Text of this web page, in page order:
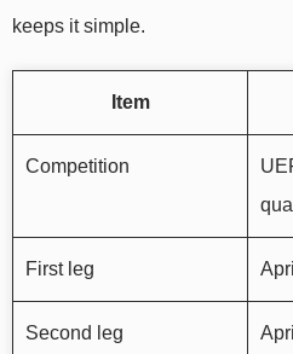
keeps it simple.
Item
Competition
First leg
Second leg